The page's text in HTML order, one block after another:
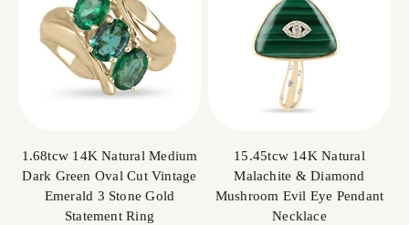
1.68tcw 14K Natural Medium
Dark Green Oval Cut Vintage
Emerald 3 Stone Gold
Statement Ring
15.45tcw 14K Natural
Malachite & Diamond
Mushroom Evil Eye Pendant
Necklace